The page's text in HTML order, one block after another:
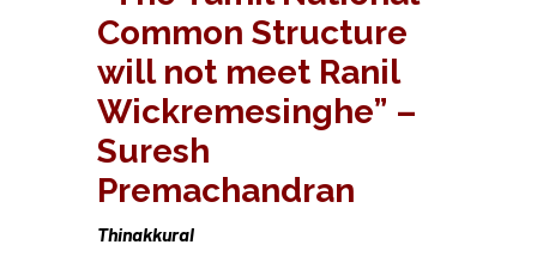
Common Structure
will not meet Ranil
Wickremesinghe” –
Suresh
Premachandran
Thinakkural